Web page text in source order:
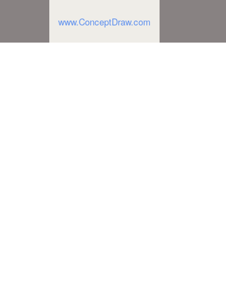
www.ConceptDraw.com